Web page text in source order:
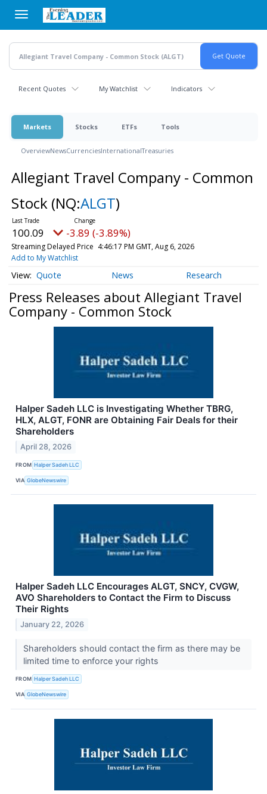
main
content
Recent Quotes My Watchlist Indicators
Markets Stocks ETFs Tools
OverviewNewsCurrenciesInternationalTreasuries
Allegiant Travel Company - Common
Stock (NQ:ALGT)
100.09 -3.89 (-3.89%)
Streaming Delayed Price 4:46:17 PM GMT, Aug 6, 2026
Add to My Watchlist
Quote News Research
Press Releases about Allegiant Travel
Company - Common Stock
Halper Sadeh LLC is Investigating Whether TBRG,
HLX, ALGT, FONR are Obtaining Fair Deals for their
Shareholders
April 28, 2026
FROM Halper Sadeh LLC
VIA GlobeNewswire
Halper Sadeh LLC Encourages ALGT, SNCY, CVGW,
AVO Shareholders to Contact the Firm to Discuss
Their Rights
January 22, 2026
Shareholders should contact the firm as there may be
limited time to enforce your rights
FROM Halper Sadeh LLC
VIA GlobeNewswire